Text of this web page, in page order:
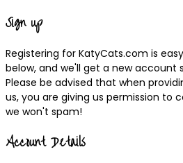
Sign up
Registering for KatyCats.com is
below, and we'll get a new account
Please be advised that when
us, you are giving us permission to
we won't spam!
Account Details